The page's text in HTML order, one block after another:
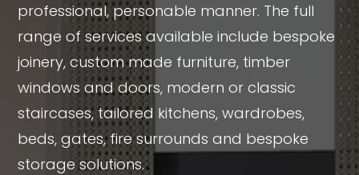
professional, personable manner. The full
range of services available include bespoke
joinery, custom made furniture, timber
windows and doors, modern or classic
staircases, tailored kitchens, wardrobes,
beds, gates, fire surrounds and bespoke
storage solutions.